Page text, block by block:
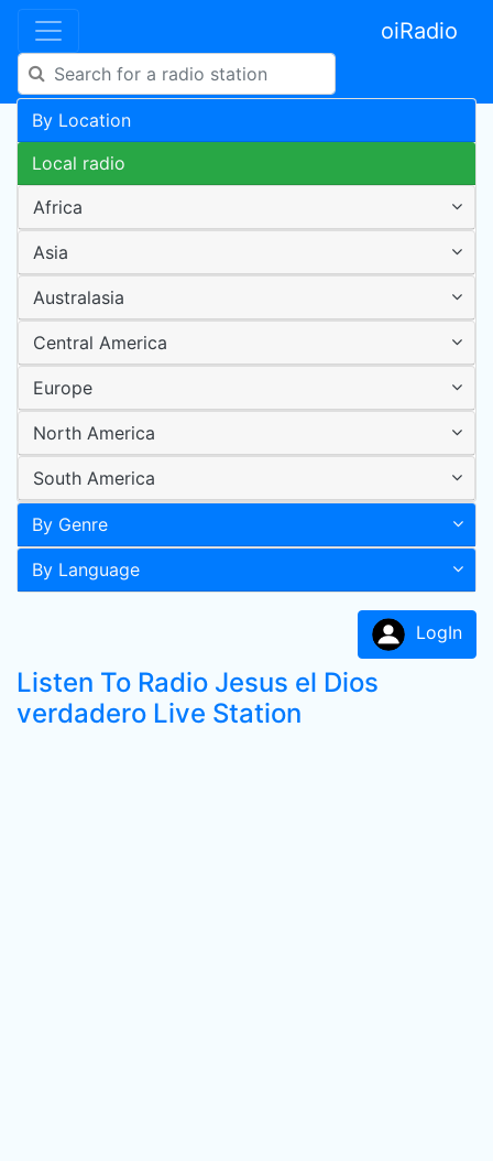
oiRadio
By Location
Local radio
Africa
Asia
Australasia
Central America
Europe
North America
South America
By Genre
By Language
LogIn
Listen To Radio Jesus el Dios
verdadero Live Station